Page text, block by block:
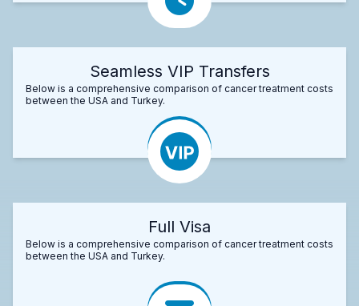
Seamless VIP Transfers
Below is a comprehensive comparison of cancer treatment costs
between the USA and Turkey.
Full Visa
Below is a comprehensive comparison of cancer treatment costs
between the USA and Turkey.